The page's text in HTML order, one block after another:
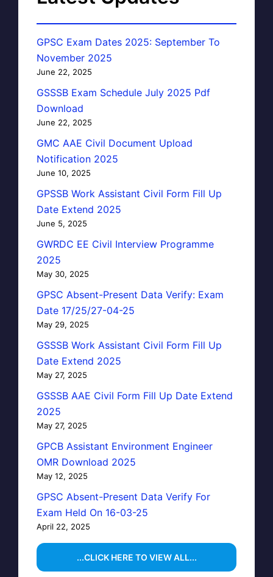
GPSC Exam Dates 2025: September To
November 2025
June 22, 2025
GSSSB Exam Schedule July 2025 Pdf
Download
June 22, 2025
GMC AAE Civil Document Upload
Notification 2025
June 10, 2025
GPSSB Work Assistant Civil Form Fill Up
Date Extend 2025
June 5, 2025
GWRDC EE Civil Interview Programme
2025
May 30, 2025
GPSC Absent-Present Data Verify: Exam
Date 17/25/27-04-25
May 29, 2025
GSSSB Work Assistant Civil Form Fill Up
Date Extend 2025
May 27, 2025
GSSSB AAE Civil Form Fill Up Date Extend
2025
May 27, 2025
GPCB Assistant Environment Engineer
OMR Download 2025
May 12, 2025
GPSC Absent-Present Data Verify For
Exam Held On 16-03-25
April 22, 2025
...CLICK HERE TO VIEW ALL...